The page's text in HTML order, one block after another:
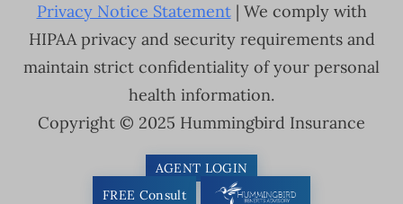
FREE Consult
Privacy Notice Statement| We comply with
HIPAA privacy and security requirements and
maintain strict confidentiality of your personal
health information.
Copyright © 2025 Hummingbird Insurance
AGENT LOGIN